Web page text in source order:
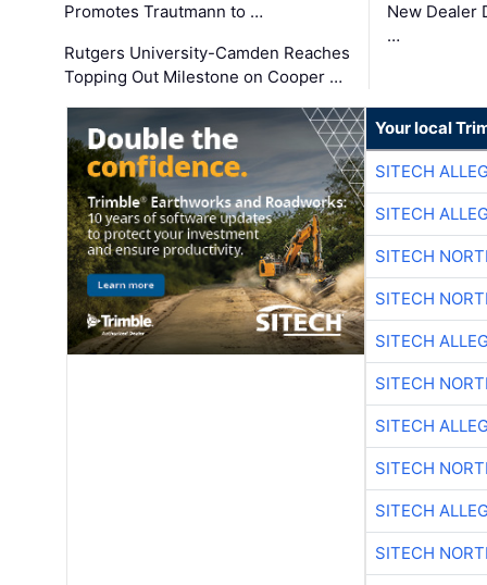
Promotes Trautmann to …
Rutgers University-Camden Reaches
Topping Out Milestone on Cooper …
New Dealer
…
Your local
SITECH
SITECH
SITECH
SITECH
SITECH
SITECH
SITECH
SITECH
SITECH
SITECH